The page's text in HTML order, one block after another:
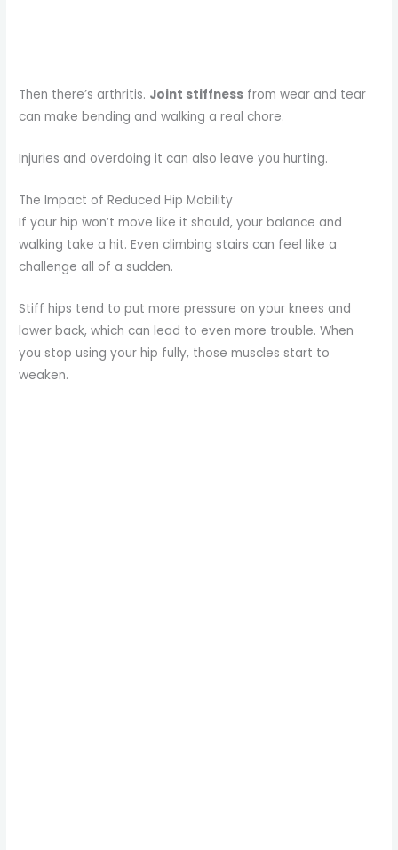
Then there’s arthritis. Joint stiffness from wear and tear
can make bending and walking a real chore.
Injuries and overdoing it can also leave you hurting.
The Impact of Reduced Hip Mobility
If your hip won’t move like it should, your balance and
walking take a hit. Even climbing stairs can feel like a
challenge all of a sudden.
Stiff hips tend to put more pressure on your knees and
lower back, which can lead to even more trouble. When
you stop using your hip fully, those muscles start to
weaken.